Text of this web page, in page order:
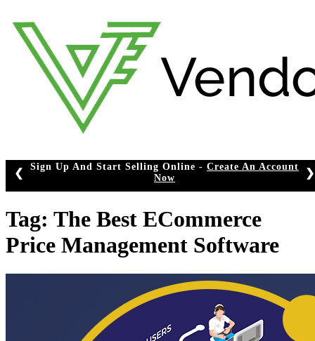
to
content
And Start Selling Online -Create An Account
❮ ❯
Tag: The Best ECommerce
Price Management Software